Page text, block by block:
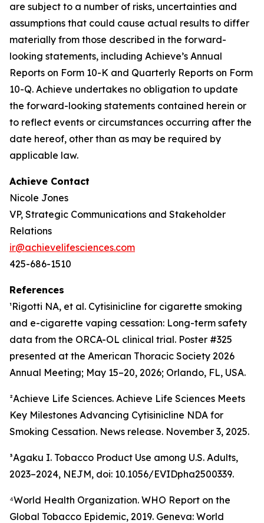
are subject to a number of risks, uncertainties and
assumptions that could cause actual results to differ
materially from those described in the forward-
looking statements, including Achieve’s Annual
Reports on Form 10-K and Quarterly Reports on Form
10-Q. Achieve undertakes no obligation to update
the forward-looking statements contained herein or
to reflect events or circumstances occurring after the
date hereof, other than as may be required by
applicable law.
Achieve Contact
Nicole Jones
VP, Strategic Communications and Stakeholder
Relations
ir@achievelifesciences.com
425-686-1510
References
¹Rigotti NA, et al. Cytisinicline for cigarette smoking
and e-cigarette vaping cessation: Long-term safety
data from the ORCA-OL clinical trial. Poster #325
presented at the American Thoracic Society 2026
Annual Meeting; May 15–20, 2026; Orlando, FL, USA.
²Achieve Life Sciences. Achieve Life Sciences Meets
Key Milestones Advancing Cytisinicline NDA for
Smoking Cessation. News release. November 3, 2025.
³Agaku I. Tobacco Product Use among U.S. Adults,
2023–2024, NEJM, doi: 10.1056/EVIDpha2500339.
⁴World Health Organization. WHO Report on the
Global Tobacco Epidemic, 2019. Geneva: World